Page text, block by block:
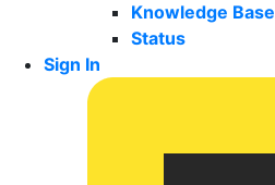
Knowledge Base
Status
Sign In